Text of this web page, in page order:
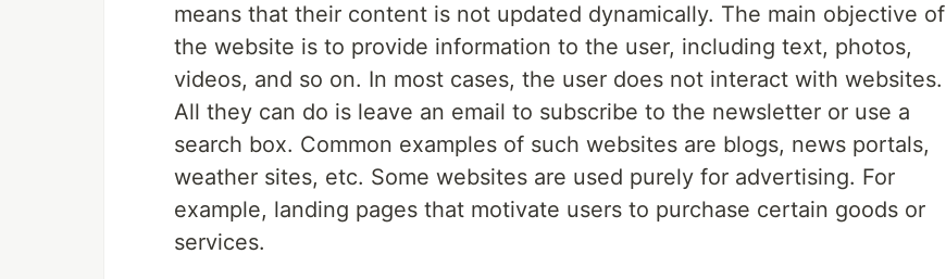
means that their content is not updated dynamically. The main objective of
the website is to provide information to the user, including text, photos,
videos, and so on. In most cases, the user does not interact with websites.
All they can do is leave an email to subscribe to the newsletter or use a
search box. Common examples of such websites are blogs, news portals,
weather sites, etc. Some websites are used purely for advertising. For
example, landing pages that motivate users to purchase certain goods or
services.